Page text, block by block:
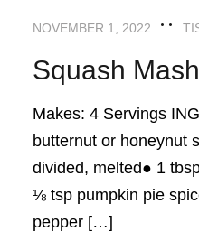
NOVEMBER 1, 2022
Squash Mash
Makes: 4 Servings
butternut or honeynut
divided, melted● 1
⅛ tsp pumpkin pie
pepper […]